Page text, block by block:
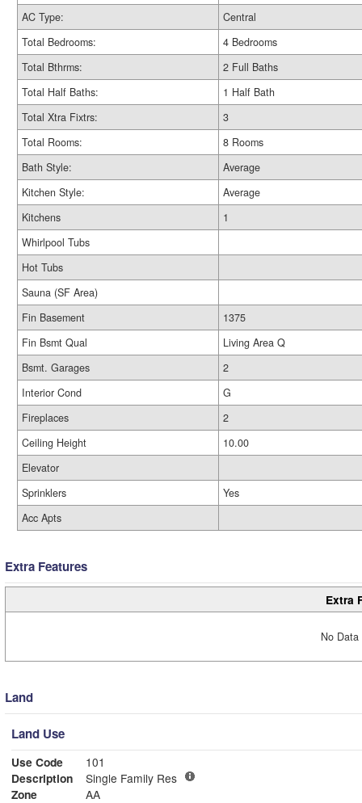
AC Type:
Central
Total Bedrooms:
4 Bedrooms
Total Bthrms:
2 Full Baths
Total Half Baths:
1 Half Bath
Total Xtra Fixtrs:
3
Total Rooms:
8 Rooms
Bath Style:
Average
Kitchen Style:
Average
Kitchens
1
Whirlpool Tubs
Hot Tubs
Sauna (SF Area)
Fin Basement
1375
Fin Bsmt Qual
Living Area Q
Bsmt. Garages
2
Interior Cond
G
Fireplaces
2
Ceiling Height
10.00
Elevator
Sprinklers
Yes
Acc Apts
Extra Features
Extra
No
Land
Land Use
Use Code
101
Description
Single Family Res
Zone
AA